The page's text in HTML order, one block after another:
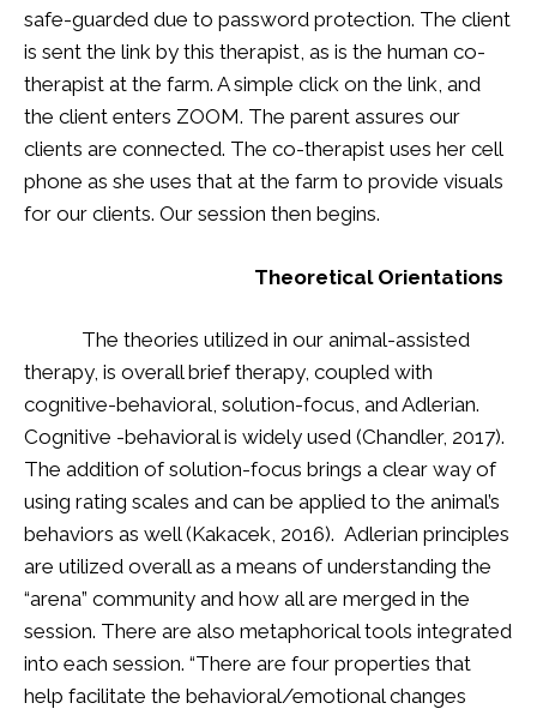
safe-guarded due to password protection. The client
is sent the link by this therapist, as is the human co-
therapist at the farm. A simple click on the link, and
the client enters ZOOM. The parent assures our
clients are connected. The co-therapist uses her cell
phone as she uses that at the farm to provide visuals
for our clients. Our session then begins.
Theoretical Orientations
The theories utilized in our animal-assisted
therapy, is overall brief therapy, coupled with
cognitive-behavioral, solution-focus, and Adlerian.
Cognitive -behavioral is widely used (Chandler, 2017).
The addition of solution-focus brings a clear way of
using rating scales and can be applied to the animal’s
behaviors as well (Kakacek, 2016). Adlerian principles
are utilized overall as a means of understanding the
“arena” community and how all are merged in the
session. There are also metaphorical tools integrated
into each session. “There are four properties that
help facilitate the behavioral/emotional changes